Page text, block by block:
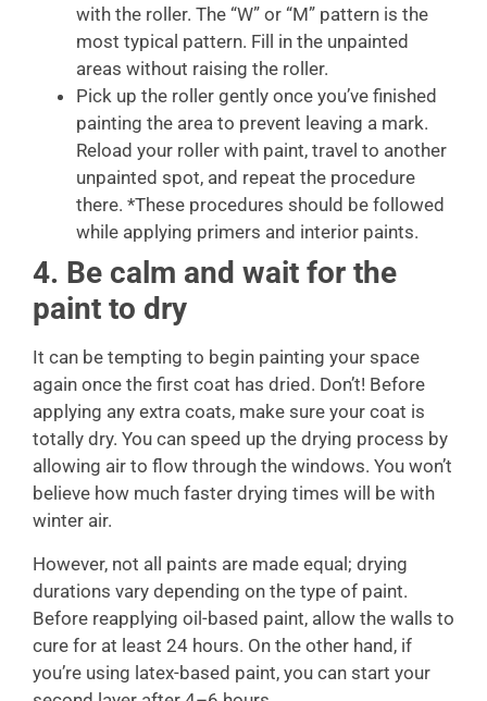
with the roller. The “W” or “M” pattern is the
most typical pattern. Fill in the unpainted
areas without raising the roller.
Pick up the roller gently once you’ve finished
painting the area to prevent leaving a mark.
Reload your roller with paint, travel to another
unpainted spot, and repeat the procedure
there. *These procedures should be followed
while applying primers and interior paints.
4. Be calm and wait for the
paint to dry
It can be tempting to begin painting your space
again once the first coat has dried. Don’t! Before
applying any extra coats, make sure your coat is
totally dry. You can speed up the drying process by
allowing air to flow through the windows. You won’t
believe how much faster drying times will be with
winter air.
However, not all paints are made equal; drying
durations vary depending on the type of paint.
Before reapplying oil-based paint, allow the walls to
cure for at least 24 hours. On the other hand, if
you’re using latex-based paint, you can start your